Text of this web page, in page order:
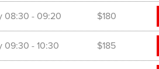
08:30 - 09:20 $180
09:30 - 10:30 $185